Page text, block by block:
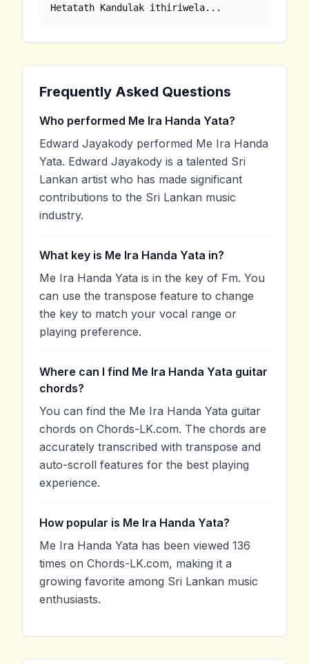
Hetatath Kandulak ithiriwela...
Frequently Asked Questions
Who performed Me Ira Handa Yata?
Edward Jayakody performed Me Ira Handa
Yata. Edward Jayakody is a talented Sri
Lankan artist who has made significant
contributions to the Sri Lankan music
industry.
What key is Me Ira Handa Yata in?
Me Ira Handa Yata is in the key of Fm. You
can use the transpose feature to change
the key to match your vocal range or
playing preference.
Where can I find Me Ira Handa Yata guitar
chords?
You can find the Me Ira Handa Yata guitar
chords on Chords-LK.com. The chords are
accurately transcribed with transpose and
auto-scroll features for the best playing
experience.
How popular is Me Ira Handa Yata?
Me Ira Handa Yata has been viewed 136
times on Chords-LK.com, making it a
growing favorite among Sri Lankan music
enthusiasts.